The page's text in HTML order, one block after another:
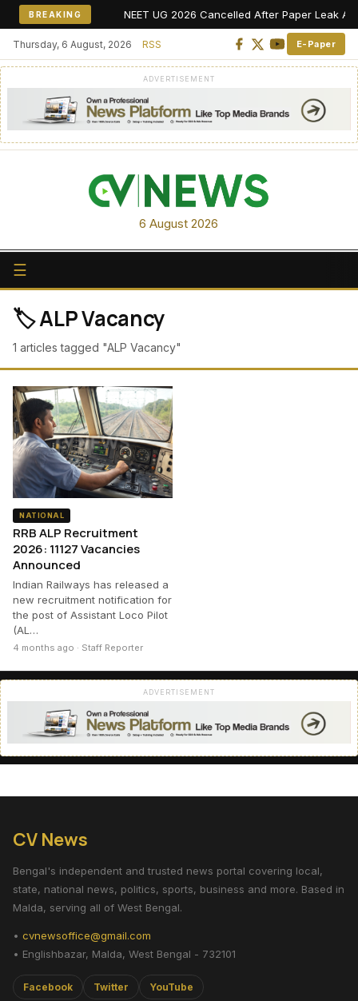
BREAKING NEET UG 2026 Cancelled After Paper Leak
Thursday, 6 August, 2026 RSS E-Paper
ADVERTISEMENT
6 August 2026
☰
🏷️ ALP Vacancy
1 articles tagged "ALP Vacancy"
NATIONAL
RRB ALP Recruitment
2026: 11127 Vacancies
Announced
Indian Railways has released a
new recruitment notification for
the post of Assistant Loco Pilot
(AL…
4 months ago · Staff Reporter
ADVERTISEMENT
CV News
Bengal's independent and trusted news portal covering local,
state, national news, politics, sports, business and more. Based in
Malda, serving all of West Bengal.
• cvnewsoffice@gmail.com
• Englishbazar, Malda, West Bengal - 732101
Facebook Twitter YouTube